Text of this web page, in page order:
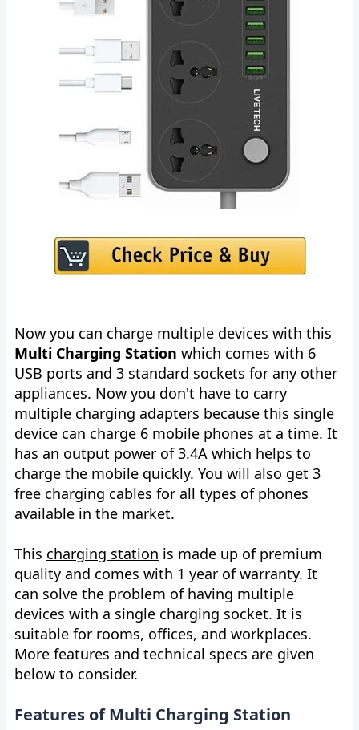
Now you can charge multiple devices with this
Multi Charging Station which comes with 6
USB ports and 3 standard sockets for any other
appliances. Now you don't have to carry
multiple charging adapters because this single
device can charge 6 mobile phones at a time. It
has an output power of 3.4A which helps to
charge the mobile quickly. You will also get 3
free charging cables for all types of phones
available in the market.
This charging station is made up of premium
quality and comes with 1 year of warranty. It
can solve the problem of having multiple
devices with a single charging socket. It is
suitable for rooms, offices, and workplaces.
More features and technical specs are given
below to consider.
Features of Multi Charging Station